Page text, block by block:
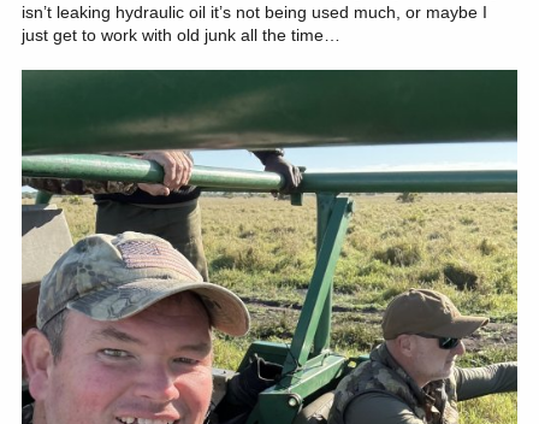
isn’t leaking hydraulic oil it’s not being used much, or maybe I
just get to work with old junk all the time…